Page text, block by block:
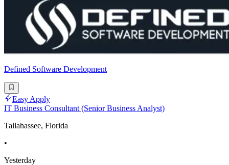
Defined Software Development
Easy Apply
IT Business Consultant (Senior Business Analyst)
Tallahassee, Florida
•
Yesterday